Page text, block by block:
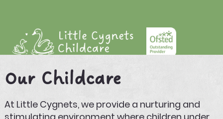
Our Childcare
At Little Cygnets, we provide a nurturing and